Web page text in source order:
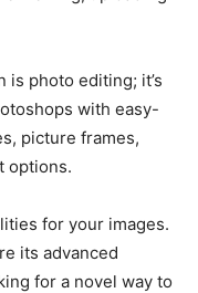
is photo editing; it’s
with easy-
picture frames,
options.
for your images.
its advanced
for a novel way to